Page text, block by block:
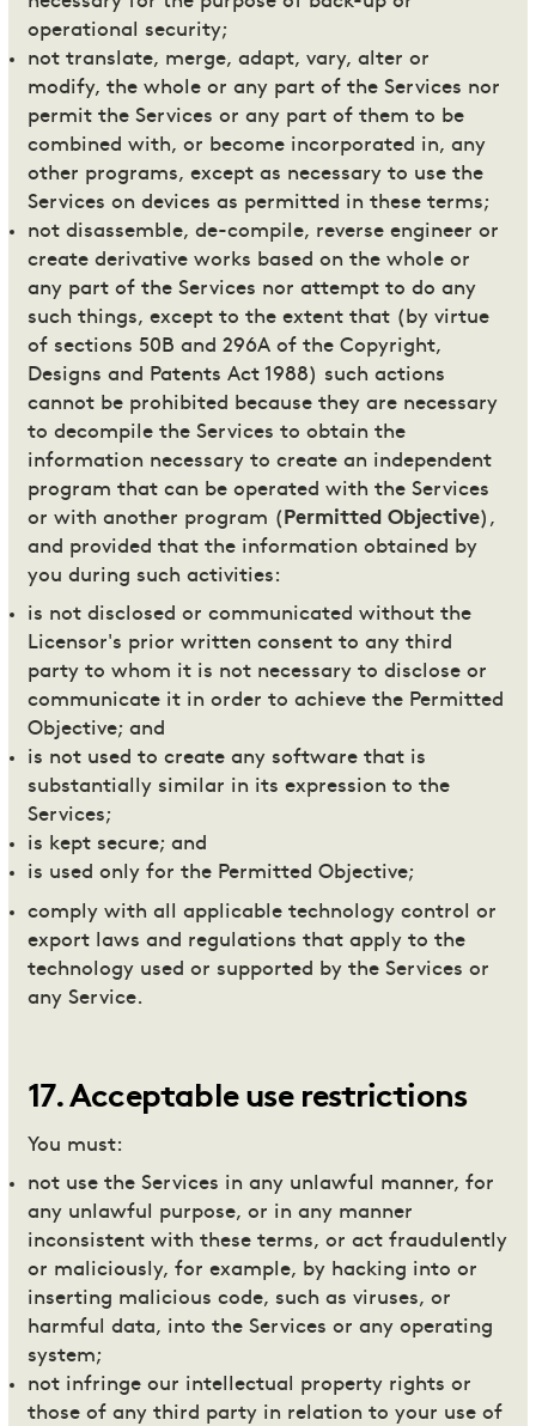
operational security;
not translate, merge, adapt, vary, alter or
modify, the whole or any part of the Services nor
permit the Services or any part of them to be
combined with, or become incorporated in, any
other programs, except as necessary to use the
Services on devices as permitted in these terms;
not disassemble, de-compile, reverse engineer or
create derivative works based on the whole or
any part of the Services nor attempt to do any
such things, except to the extent that (by virtue
of sections 50B and 296A of the Copyright,
Designs and Patents Act 1988) such actions
cannot be prohibited because they are necessary
to decompile the Services to obtain the
information necessary to create an independent
program that can be operated with the Services
or with another program ( Permitted Objective),
and provided that the information obtained by
you during such activities:
is not disclosed or communicated without the
Licensor's prior written consent to any third
party to whom it is not necessary to disclose or
communicate it in order to achieve the Permitted
Objective; and
is not used to create any software that is
substantially similar in its expression to the
Services;
is kept secure; and
is used only for the Permitted Objective;
comply with all applicable technology control or
export laws and regulations that apply to the
technology used or supported by the Services or
any Service.
17.Acceptable use restrictions
You must:
not use the Services in any unlawful manner, for
any unlawful purpose, or in any manner
inconsistent with these terms, or act fraudulently
or maliciously, for example, by hacking into or
inserting malicious code, such as viruses, or
harmful data, into the Services or any operating
system;
not infringe our intellectual property rights or
those of any third party in relation to your use of